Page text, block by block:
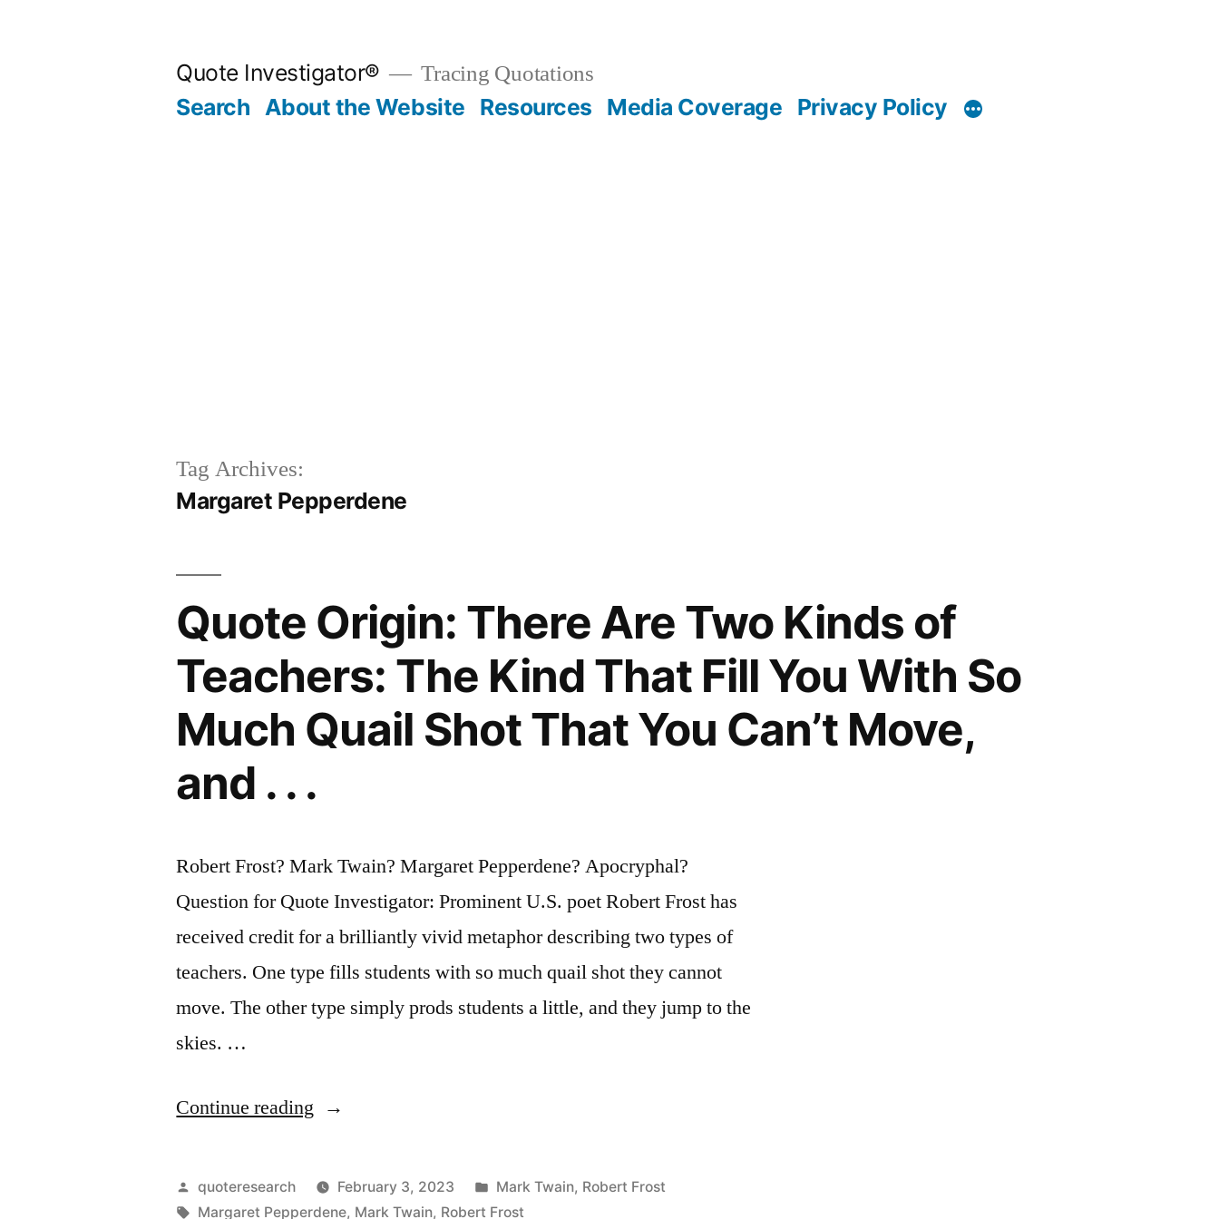
Quote Investigator® Tracing Quotations
Search About the Website Resources Media Coverage Privacy Policy
Tag Archives:
Margaret Pepperdene
Quote Origin: There Are Two Kinds of
Teachers: The Kind That Fill You With So
Much Quail Shot That You Can’t Move,
and . . .
Robert Frost? Mark Twain? Margaret Pepperdene? Apocryphal?
Question for Quote Investigator: Prominent U.S. poet Robert Frost has
received credit for a brilliantly vivid metaphor describing two types of
teachers. One type fills students with so much quail shot they cannot
move. The other type simply prods students a little, and they jump to the
skies. …
Continue reading “Quote
There
Are
Posted
by
quoteresearch February 3, 2023
Posted
in
Mark Twain, Robert Frost
Tags:
Margaret Pepperdene, Mark Twain, Robert Frost